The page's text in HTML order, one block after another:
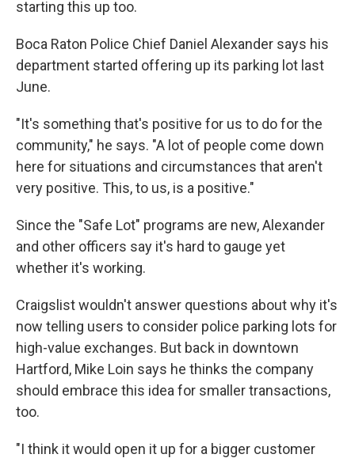
starting this up too.
Boca Raton Police Chief Daniel Alexander says his
department started offering up its parking lot last
June.
"It's something that's positive for us to do for the
community," he says. "A lot of people come down
here for situations and circumstances that aren't
very positive. This, to us, is a positive."
Since the "Safe Lot" programs are new, Alexander
and other officers say it's hard to gauge yet
whether it's working.
Craigslist wouldn't answer questions about why it's
now telling users to consider police parking lots for
high-value exchanges. But back in downtown
Hartford, Mike Loin says he thinks the company
should embrace this idea for smaller transactions,
too.
"I think it would open it up for a bigger customer